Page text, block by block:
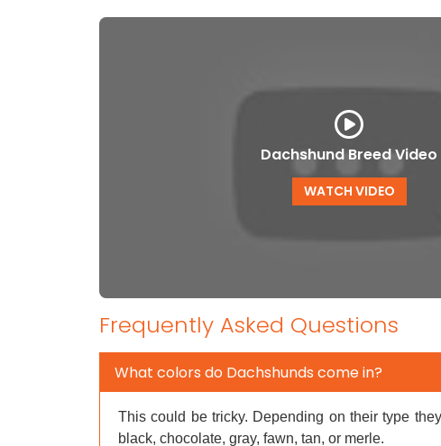
Dachshund Breed Video
WATCH VIDEO
Frequently Asked Questions
What colors do Dachshunds come in?
This could be tricky. Depending on their type
black, chocolate, gray, fawn, tan, or merle.